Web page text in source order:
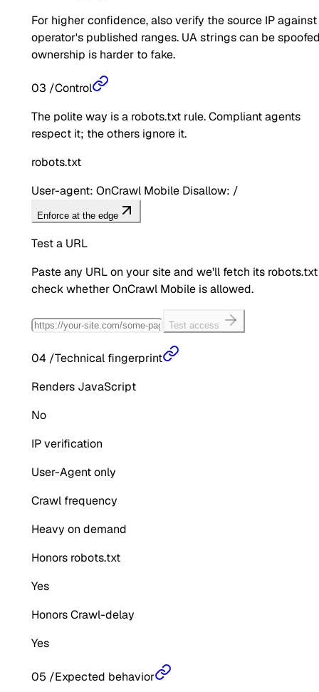
For higher confidence, also verify the source IP
operator's published ranges. UA strings can be
ownership is harder to fake.
03 /Control
The polite way is a robots.txt rule. Compliant agents
respect it; the others ignore it.
robots.txt
User-agent: OnCrawl Mobile Disallow: /
Enforce at the edge
Test a URL
Paste any URL on your site and we'll fetch its
check whetherOnCrawl Mobile is allowed.
Test access
04 /Technical fingerprint
Renders JavaScript
No
IP verification
User-Agent only
Crawl frequency
Heavy on demand
Honors robots.txt
Yes
Honors Crawl-delay
Yes
05 /Expected behavior